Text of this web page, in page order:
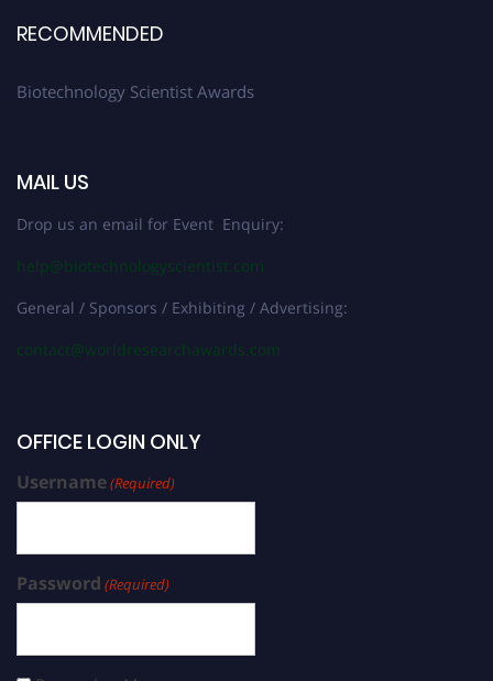
RECOMMENDED
Biotechnology Scientist Awards
MAIL US
Drop us an email for Event Enquiry:
help@biotechnologyscientist.com
General / Sponsors / Exhibiting / Advertising:
contact@worldresearchawards.com
OFFICE LOGIN ONLY
Username(Required)
Password (Required)